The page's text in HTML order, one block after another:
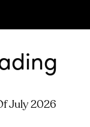
July 2026